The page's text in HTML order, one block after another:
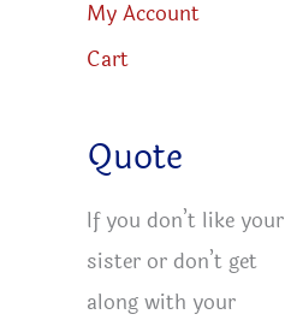
My Account
Cart
Quote
If you don’t like your
sister or don’t get
along with your